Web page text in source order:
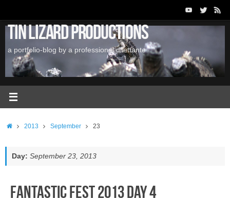
content
Tin Lizard Productions
a portfolio-blog by a professional dilettante
Home2013 September 23
Day: September 23, 2013
Fantastic Fest 2013 Day 4